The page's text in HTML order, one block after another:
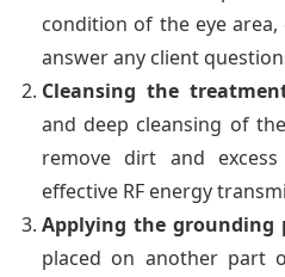
condition of the eye
answer any client
Cleansing the
and deep cleansing of
remove dirt and
effective RF energy
Applying the grounding
placed on another part